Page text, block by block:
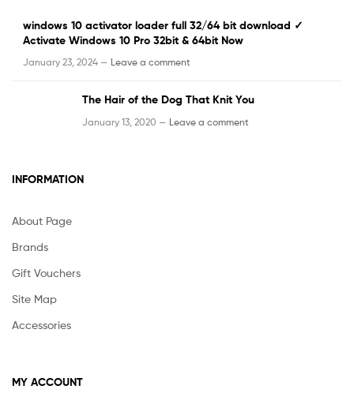
windows 10 activator loader full 32/64 bit download ✓
Activate Windows 10 Pro 32bit & 64bit Now
January 23, 2024 — Leave a comment
The Hair of the Dog That Knit You
January 13, 2020 — Leave a comment
INFORMATION
About Page
Brands
Gift Vouchers
Site Map
Accessories
MY ACCOUNT